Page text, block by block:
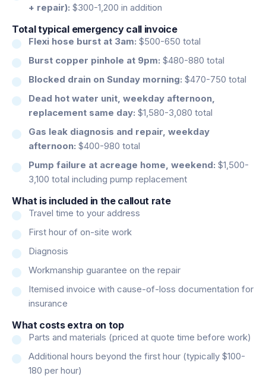
+ repair): $300-1,200 in addition
Total typical emergency call invoice
Flexi hose burst at 3am: $500-650 total
Burst copper pinhole at 9pm: $480-880 total
Blocked drain on Sunday morning: $470-750 total
Dead hot water unit, weekday afternoon,
replacement same day: $1,580-3,080 total
Gas leak diagnosis and repair, weekday
afternoon: $400-980 total
Pump failure at acreage home, weekend: $1,500-
3,100 total including pump replacement
What is included in the callout rate
Travel time to your address
First hour of on-site work
Diagnosis
Workmanship guarantee on the repair
Itemised invoice with cause-of-loss documentation for
insurance
What costs extra on top
Parts and materials (priced at quote time before work)
Additional hours beyond the first hour (typically $100-
180 per hour)